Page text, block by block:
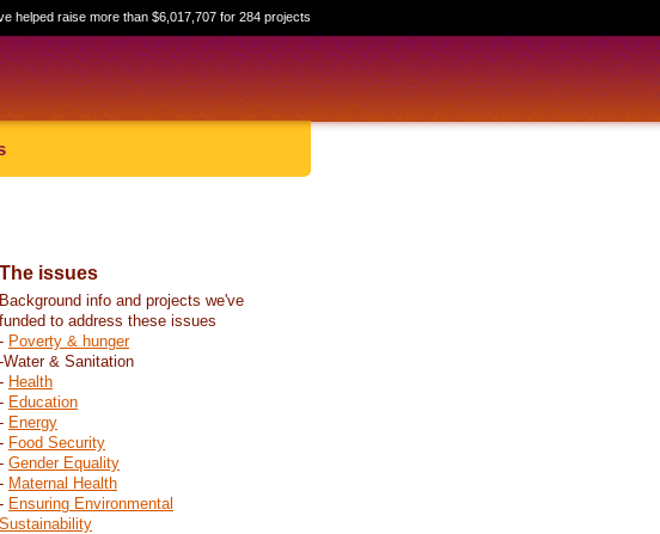
helped raise more than $6,017,707 for 284 projects
The issues
Background info and projects we've
funded to address these issues
- Poverty & hunger
-Water & Sanitation
- Health
- Education
- Energy
- Food Security
- Gender Equality
- Maternal Health
- Ensuring Environmental
Sustainability